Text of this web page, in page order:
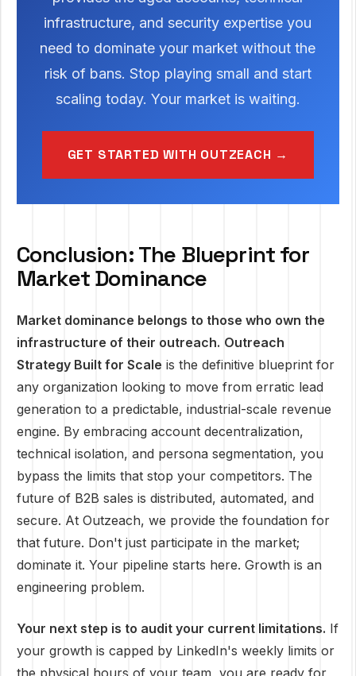
infrastructure, and security expertise you
need to dominate your market without the
risk of bans. Stop playing small and start
scaling today. Your market is waiting.
GET STARTED WITH OUTZEACH →
Conclusion: The Blueprint for
Market Dominance
Market dominance belongs to those who own the
infrastructure of their outreach. Outreach
Strategy Built for Scale is the definitive blueprint for
any organization looking to move from erratic lead
generation to a predictable, industrial-scale revenue
engine. By embracing account decentralization,
technical isolation, and persona segmentation, you
bypass the limits that stop your competitors. The
future of B2B sales is distributed, automated, and
secure. At Outzeach, we provide the foundation for
that future. Don't just participate in the market;
dominate it. Your pipeline starts here. Growth is an
engineering problem.
Your next step is to audit your current limitations. If
your growth is capped by LinkedIn's weekly limits or
the physical hours of your team, you are ready for